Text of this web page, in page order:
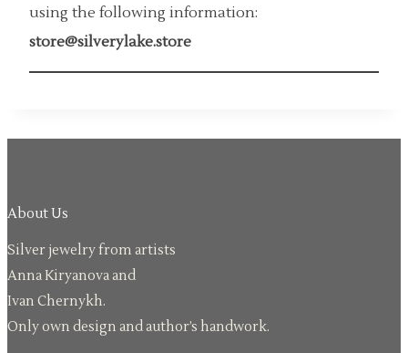
using the following information:
store@silverylake.store
About Us
Silver jewelry from artists
Anna Kiryanova and
Ivan Chernykh.
Only own design and author’s handwork.